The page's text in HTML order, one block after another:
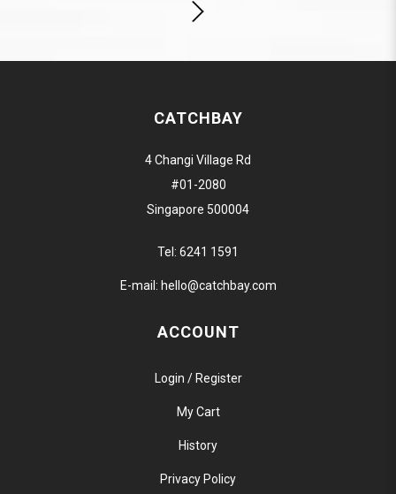
CATCHBAY
4 Changi Village Rd
#01-2080
Singapore 500004
Tel: 6241 1591
E-mail: hello@catchbay.com
ACCOUNT
Login / Register
My Cart
History
Privacy Policy